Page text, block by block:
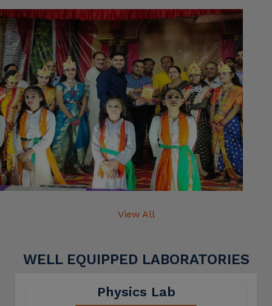
View All
WELL EQUIPPED LABORATORIES
Physics Lab